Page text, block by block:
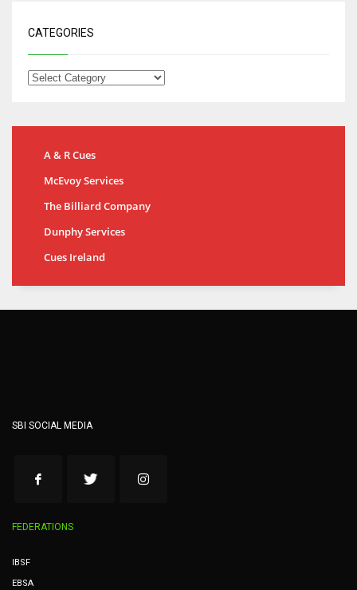
CATEGORIES
A & R Cues
McEvoy Services
The Billiard Company
Dunphy Services
Cues Ireland
SBI SOCIAL MEDIA
FEDERATIONS
IBSF
EBSA